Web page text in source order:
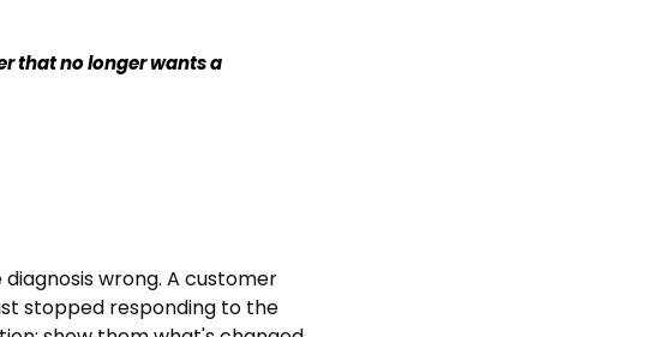
that no longer wants a
wrong. A customer
stopped responding to the